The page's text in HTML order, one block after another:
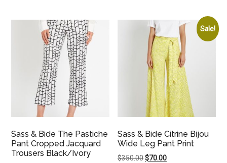
Sass & Bide The Pastiche
Pant Cropped Jacquard
Trousers Black/Ivory
Sale!
Sass & Bide Citrine Bijou
Wide Leg Pant Print
$350.00Original
$70.00Current